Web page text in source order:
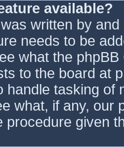
available?
written by
needs to be
what the
to the board at
handle tasking of
what, if any, our
procedure given